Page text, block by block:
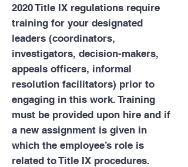
2020 Title IX regulations require
training for your designated
leaders (coordinators,
investigators, decision-makers,
appeals officers, informal
resolution facilitators) prior to
engaging in this work. Training
must be provided upon hire and if
a new assignment is given in
which the employee’s role is
related to Title IX procedures.